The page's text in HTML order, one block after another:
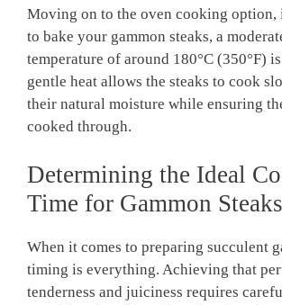
Moving on to the oven cooking option,
to bake your gammon steaks, a
temperature of around 180°C (350°F)
gentle heat allows the steaks to cook
their natural moisture while ensuring
cooked through.
Determining the Ideal
Time for Gammon Steaks
When it comes to preparing succulent
timing is everything. Achieving that
tenderness and juiciness requires